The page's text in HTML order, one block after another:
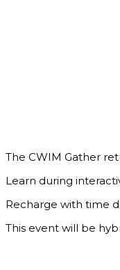
The CWIM Gather
Learn during
Recharge with time
This event will be